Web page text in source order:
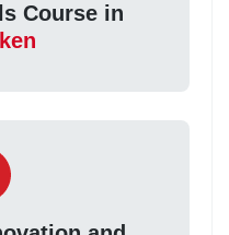
Course in